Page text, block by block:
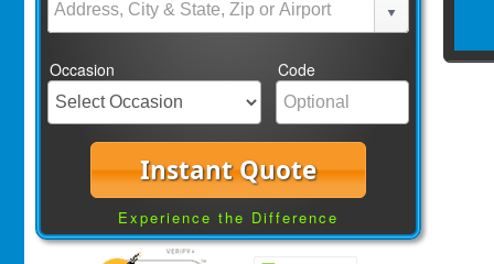
Occasion Code
Instant Quote
Experience the Difference